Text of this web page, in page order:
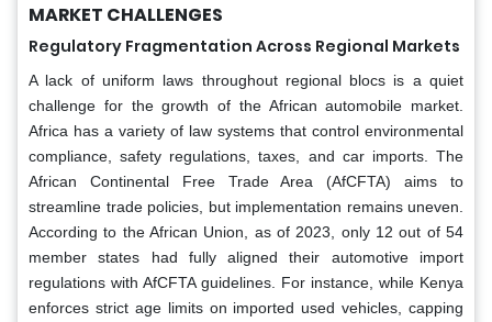
MARKET CHALLENGES
Regulatory Fragmentation Across Regional Markets
A lack of uniform laws throughout regional blocs is a quiet
challenge for the growth of the African automobile market.
Africa has a variety of law systems that control environmental
compliance, safety regulations, taxes, and car imports. The
African Continental Free Trade Area (AfCFTA) aims to
streamline trade policies, but implementation remains uneven.
According to the African Union, as of 2023, only 12 out of 54
member states had fully aligned their automotive import
regulations with AfCFTA guidelines. For instance, while Kenya
enforces strict age limits on imported used vehicles, capping